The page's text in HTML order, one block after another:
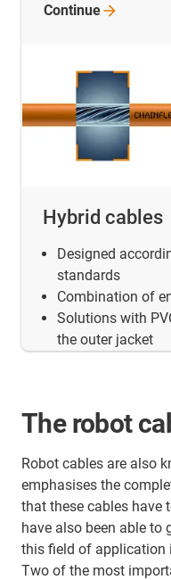
Hybrid cables
Designed
standards
Combination of
Solutions with
the outer jacket
Continue
The robot
Robot cables are also
emphasises the
that these cables have
have also been able to
this field of application
Two of the most